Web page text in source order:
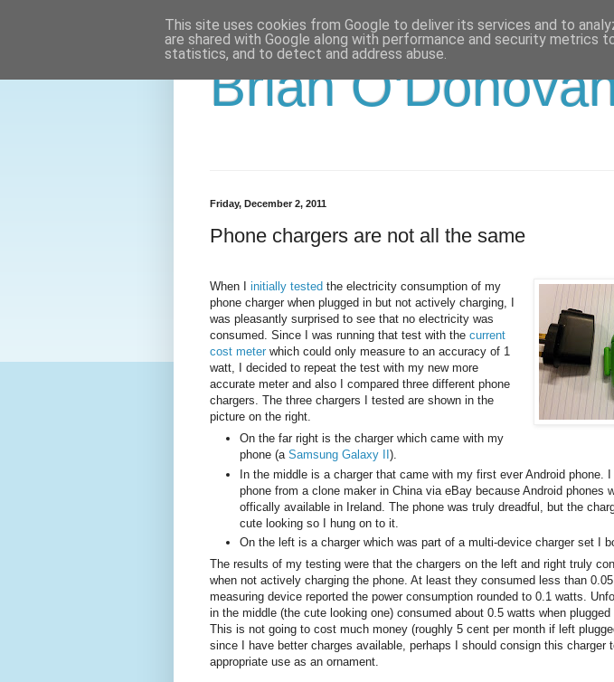
Brian
Friday, December 2, 2011
Phone chargers are not all the same
When I initially tested the electricity consumption of my
phone charger when plugged in but not actively charging, I
was pleasantly surprised to see that no electricity was
consumed. Since I was running that test with the current
cost meter which could only measure to an accuracy of 1
watt, I decided to repeat the test with my new more
accurate meter and also I compared three different phone
chargers. The three chargers I tested are shown in the
picture on the right.
On the far right is the charger which came with my
phone (a Samsung Galaxy II ).
In the middle is a charger that came with my first ever Android phone.
phone from a clone maker in China via eBay because Android phones
offically available in Ireland. The phone was truly dreadful, but the
cute looking so I hung on to it.
On the left is a charger which was part of a multi-device charger set I
The results of my testing were that the chargers on the left and right truly
when not actively charging the phone. At least they consumed less than
measuring device reported the power consumption rounded to 0.1 watts.
in the middle (the cute looking one) consumed about 0.5 watts when
This is not going to cost much money (roughly 5 cent per month if left
since I have better charges available, perhaps I should consign this charger
appropriate use as an ornament.
This site uses cookies from Google to deliver its services and to
are shared with Google along with performance and security metrics
statistics, and to detect and address abuse.